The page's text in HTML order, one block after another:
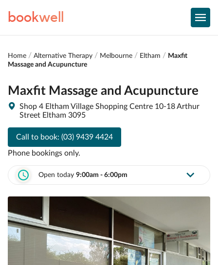
bookwell
Home Alternative Therapy Melbourne Eltham
Maxfit
Massage and Acupuncture
Maxfit Massage and Acupuncture
Shop 4 Eltham Village Shopping Centre 10-18 Arthur
Street Eltham 3095
Call to book: (03) 9439 4424
Phone bookings only.
Open today 9:00am - 6:00pm